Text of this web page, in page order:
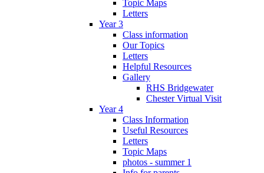
Topic Maps
Letters
Year 3
Class information
Our Topics
Letters
Helpful Resources
Gallery
RHS Bridgewater
Chester Virtual Visit
Year 4
Class Information
Useful Resources
Letters
Topic Maps
photos - summer 1